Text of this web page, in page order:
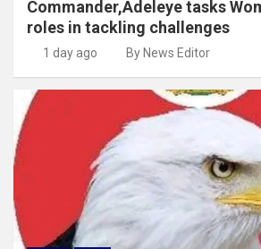
Commander,Adeleye tasks
roles in tackling challenges
1 day ago By News Editor